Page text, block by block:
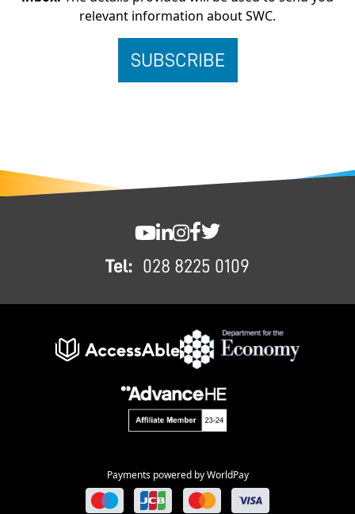
relevant information about SWC.
Tel: 028 8225 0109
Payments powered by WorldPay